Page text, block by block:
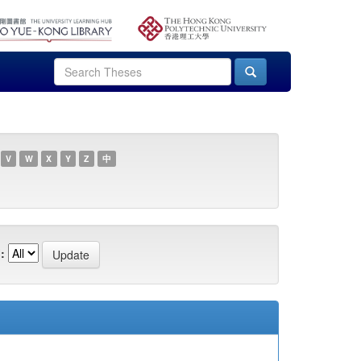
V W X Y Z 中